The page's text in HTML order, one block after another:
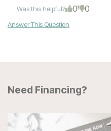
Was this helpful?
0 0
Answer This Question
Need Financing?